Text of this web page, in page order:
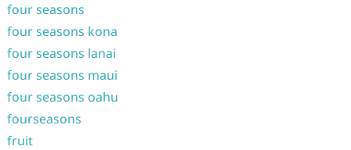
four seasons
four seasons kona
four seasons lanai
four seasons maui
four seasons oahu
fourseasons
fruit